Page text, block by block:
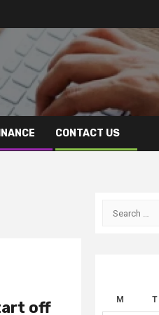
CONTACT US
off
Search
M T